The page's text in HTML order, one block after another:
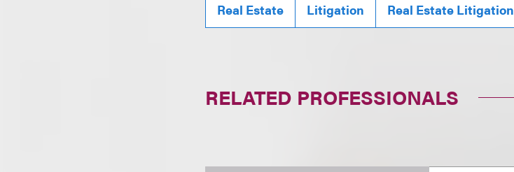
Real Estate Litigation Real Estate Litigation
RELATED PROFESSIONALS